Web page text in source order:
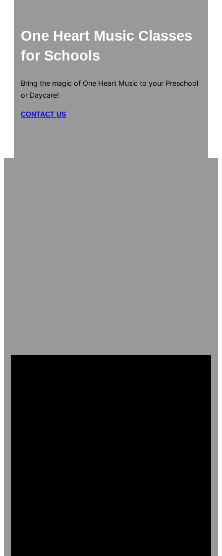
One Heart Music Classes
for Schools
Bring the magic of One Heart Music to your Preschool
or Daycare!
CONTACT US